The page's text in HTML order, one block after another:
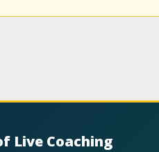
Live Coaching